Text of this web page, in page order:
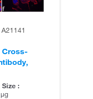
A21141
Cross-
: